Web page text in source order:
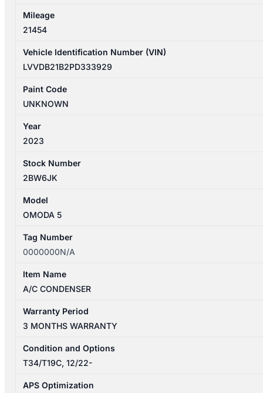
Mileage
21454
Vehicle Identification Number (VIN)
LVVDB21B2PD333929
Paint Code
UNKNOWN
Year
2023
Stock Number
2BW6JK
Model
OMODA 5
Tag Number
0000000N/A
Item Name
A/C CONDENSER
Warranty Period
3 MONTHS WARRANTY
Condition and Options
T34/T19C, 12/22-
APS Optimization